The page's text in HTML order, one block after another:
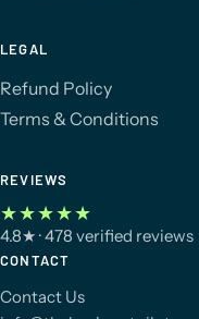
LEGAL
Refund Policy
Terms & Conditions
REVIEWS
★★★★★
4.8★ · 478 verified reviews
CONTACT
Contact Us